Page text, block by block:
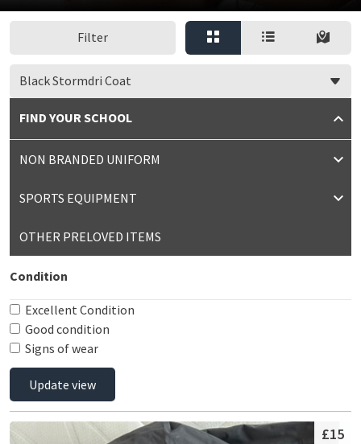
Filter
Black Stormdri Coat
FIND YOUR SCHOOL
NON BRANDED UNIFORM
SPORTS EQUIPMENT
OTHER PRELOVED ITEMS
Condition
Excellent Condition
Good condition
Signs of wear
Update view
£15